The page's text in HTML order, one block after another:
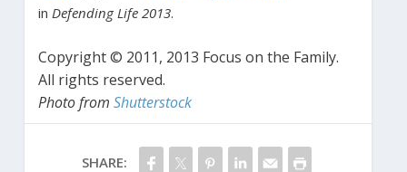
in Defending Life 2013.
Copyright © 2011, 2013 Focus on the Family.
All rights reserved.
Photo from Shutterstock
SHARE: